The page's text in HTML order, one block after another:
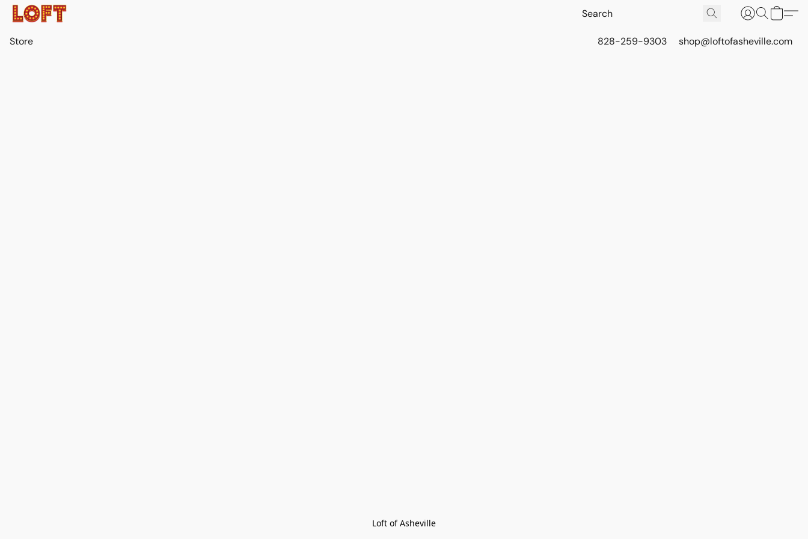
Store 828-259-9303 shop@loftofasheville.com
Loft of Asheville